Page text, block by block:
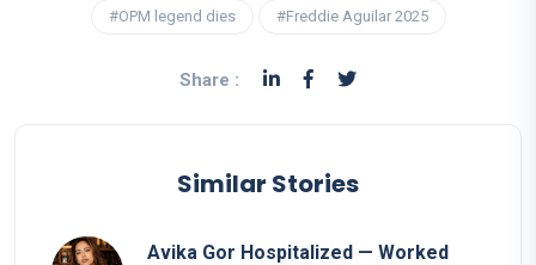
#OPM legend dies #Freddie Aguilar 2025
Share :
Similar Stories
Avika Gor Hospitalized — Worked